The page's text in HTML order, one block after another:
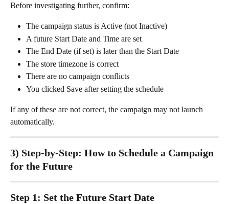
Before investigating further, confirm:
The campaign status is Active (not Inactive)
A future Start Date and Time are set
The End Date (if set) is later than the Start Date
The store timezone is correct
There are no campaign conflicts
You clicked Save after setting the schedule
If any of these are not correct, the campaign may not launch
automatically.
3) Step-by-Step: How to Schedule a Campaign
for the Future
Step 1: Set the Future Start Date